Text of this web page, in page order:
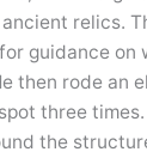
relics.
guidance on
then rode an
three
the